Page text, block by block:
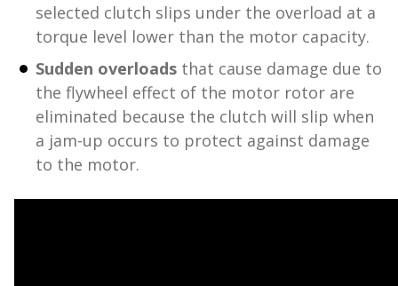
selected clutch slips under the overload at a
torque level lower than the motor capacity.
Sudden overloads that cause damage due to
the flywheel effect of the motor rotor are
eliminated because the clutch will slip when
a jam-up occurs to protect against damage
to the motor.